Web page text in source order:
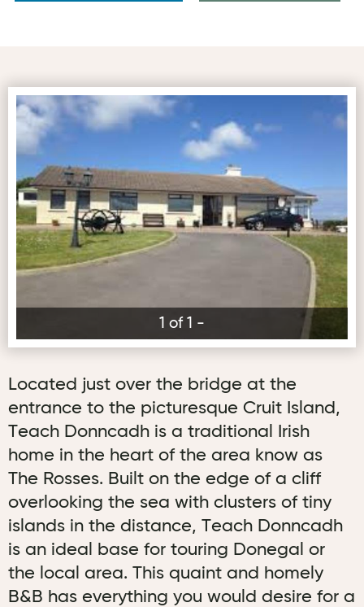
1 of 1 -
Located just over the bridge at the
entrance to the picturesque Cruit Island,
Teach Donncadh is a traditional Irish
home in the heart of the area know as
The Rosses. Built on the edge of a cliff
overlooking the sea with clusters of tiny
islands in the distance, Teach Donncadh
is an ideal base for touring Donegal or
the local area. This quaint and homely
B&B has everything you would desire for a